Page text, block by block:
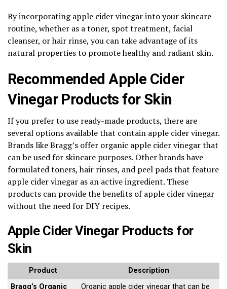
By incorporating apple cider vinegar into your skincare
routine, whether as a toner, spot treatment, facial
cleanser, or hair rinse, you can take advantage of its
natural properties to promote healthy and radiant skin.
Recommended Apple Cider
Vinegar Products for Skin
If you prefer to use ready-made products, there are
several options available that contain apple cider vinegar.
Brands like Bragg’s offer organic apple cider vinegar that
can be used for skincare purposes. Other brands have
formulated toners, hair rinses, and peel pads that feature
apple cider vinegar as an active ingredient. These
products can provide the benefits of apple cider vinegar
without the need for DIY recipes.
Apple Cider Vinegar Products for
Skin
Product
Description
Bragg’s Organic
Organic apple cider vinegar that can be